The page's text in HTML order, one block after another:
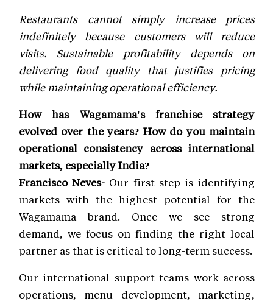
Restaurants cannot simply increase prices
indefinitely because customers will reduce
visits. Sustainable profitability depends on
delivering food quality that justifies pricing
while maintaining operational efficiency.
How has Wagamama's franchise strategy
evolved over the years? How do you maintain
operational consistency across international
markets, especially India?
Francisco Neves- Our first step is identifying
markets with the highest potential for the
Wagamama brand. Once we see strong
demand, we focus on finding the right local
partner as that is critical to long-term success.
Our international support teams work across
operations, menu development, marketing,